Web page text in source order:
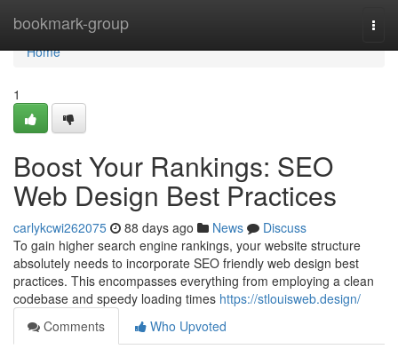
bookmark-group
Home
Home
1
Boost Your Rankings: SEO
Web Design Best Practices
carlykcwi262075 88 days ago News
Discuss
To gain higher search engine rankings, your website structure
absolutely needs to incorporate SEO friendly web design best
practices. This encompasses everything from employing a clean
codebase and speedy loading times https://stlouisweb.design/
Comments
Who Upvoted